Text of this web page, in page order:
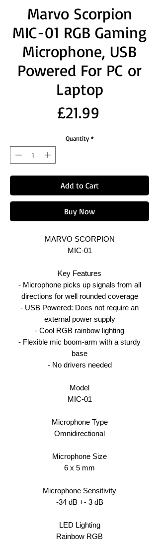
Marvo Scorpion
MIC-01 RGB Gaming
Microphone, USB
Powered For PC or
Laptop
£21.99
Quantity *
Add to Cart
Buy Now
MARVO SCORPION
MIC-01
Key Features
- Microphone picks up signals from all
directions for well rounded coverage
- USB Powered: Does not require an
external power supply
- Cool RGB rainbow lighting
- Flexible mic boom-arm with a sturdy
base
- No drivers needed
Model
MIC-01
Microphone Type
Omnidirectional
Microphone Size
6 x 5 mm
Microphone Sensitivity
-34 dB +- 3 dB
LED Lighting
Rainbow RGB